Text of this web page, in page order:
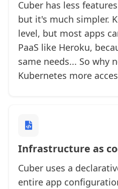
Cuber has less
but it's much simpler.
level, but most apps
PaaS like Heroku,
same needs... So why
Kubernetes more
Infrastructure as
Cuber uses a
entire app